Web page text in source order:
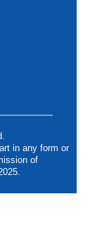
in any form or
of